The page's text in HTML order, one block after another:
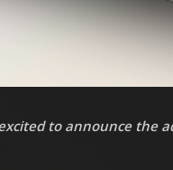
to announce the